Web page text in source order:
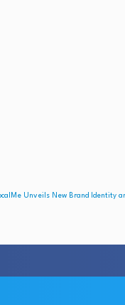
Unveils New Brand Identity